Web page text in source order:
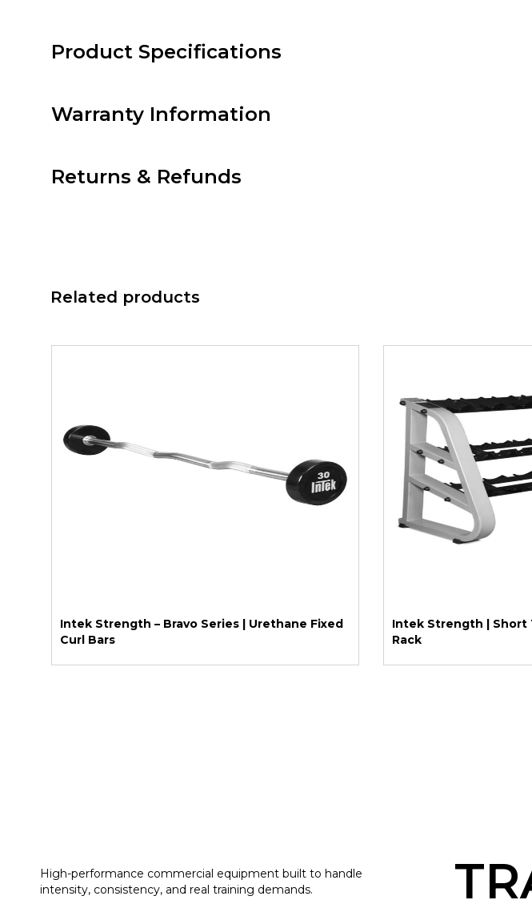
Product Specifications
Warranty Information
Returns & Refunds
Related products
Intek Strength – Bravo Series | Urethane Fixed
Curl Bars
Intek Strength | Short
Rack
High-performance commercial equipment built to handle
intensity, consistency, and real training demands.